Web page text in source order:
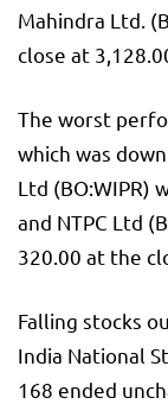
Mahindra Ltd.
close at
The worst
which was
Ltd (BO:WIPR)
and NTPC Ltd
320.00 at the
Falling stocks
India National
168 ended